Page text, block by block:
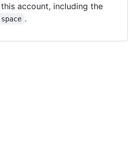
account, including the
.